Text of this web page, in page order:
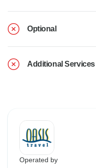
Optional
Additional Services
Operated by